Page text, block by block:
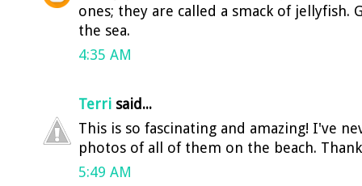
ones; they are called a smack of
the sea.
4:35 AM
Terri said...
This is so fascinating and amazing! I've
photos of all of them on the beach.
5:49 AM